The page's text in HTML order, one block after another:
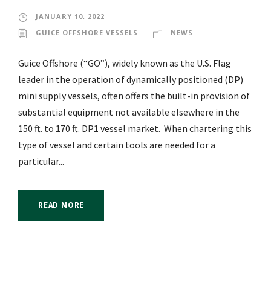
JANUARY 10, 2022
GUICE OFFSHORE VESSELS
NEWS
Guice Offshore (“GO”), widely known as the U.S. Flag
leader in the operation of dynamically positioned (DP)
mini supply vessels, often offers the built-in provision of
substantial equipment not available elsewhere in the
150 ft. to 170 ft. DP1 vessel market. When chartering this
type of vessel and certain tools are needed for a
particular...
READ MORE